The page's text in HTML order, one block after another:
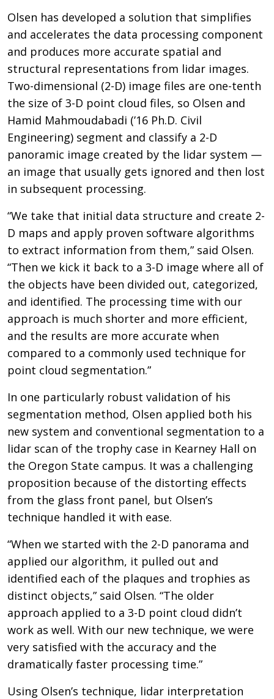
Olsen has developed a solution that simplifies
and accelerates the data processing component
and produces more accurate spatial and
structural representations from lidar images.
Two-dimensional (2-D) image files are one-tenth
the size of 3-D point cloud files, so Olsen and
Hamid Mahmoudabadi (’16 Ph.D. Civil
Engineering) segment and classify a 2-D
panoramic image created by the lidar system —
an image that usually gets ignored and then lost
in subsequent processing.
“We take that initial data structure and create 2-
D maps and apply proven software algorithms
to extract information from them,” said Olsen.
“Then we kick it back to a 3-D image where all of
the objects have been divided out, categorized,
and identified. The processing time with our
approach is much shorter and more efficient,
and the results are more accurate when
compared to a commonly used technique for
point cloud segmentation.”
In one particularly robust validation of his
segmentation method, Olsen applied both his
new system and conventional segmentation to a
lidar scan of the trophy case in Kearney Hall on
the Oregon State campus. It was a challenging
proposition because of the distorting effects
from the glass front panel, but Olsen’s
technique handled it with ease.
“When we started with the 2-D panorama and
applied our algorithm, it pulled out and
identified each of the plaques and trophies as
distinct objects,” said Olsen. “The older
approach applied to a 3-D point cloud didn’t
work as well. With our new technique, we were
very satisfied with the accuracy and the
dramatically faster processing time.”
Using Olsen’s technique, lidar interpretation